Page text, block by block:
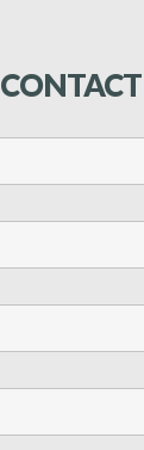
CONTACT